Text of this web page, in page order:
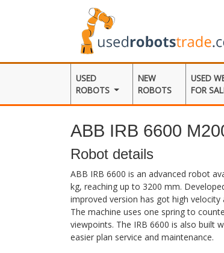
USED
ROBOTS
NEW
ROBOTS
USED
FOR
ABB IRB 6600
Robot details
ABB IRB 6600 is an advanced robot
kg, reaching up to 3200 mm.
improved version has got high
The machine uses one spring to
viewpoints. The IRB 6600 is also built
easier plan service and maintenance.